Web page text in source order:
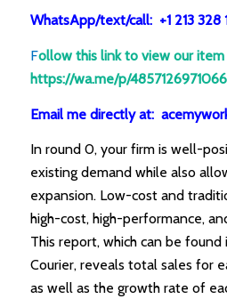
WhatsApp/text/call: +1 213 328
Follow this link to view our
https://wa.me/p/
Email me directly at:
In round 0, your firm is well-
existing demand while also
expansion. Low-cost and
high-cost, high-performance,
This report, which can be
Courier, reveals total sales for
as well as the growth rate of